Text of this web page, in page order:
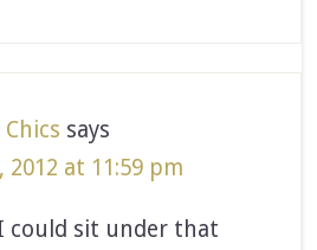
says
2012 at 11:59 pm
could sit under that